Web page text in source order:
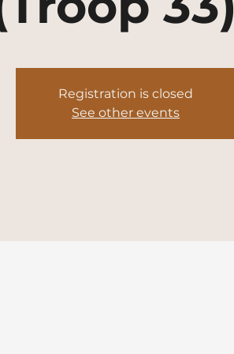
Registration is closed
See other events